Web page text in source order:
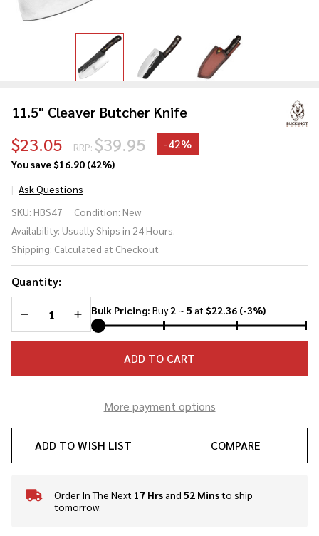
11.5" Cleaver Butcher Knife
$23.05 RRP: $39.95 -42%
You save$16.90 (42%)
Ask Questions
Cleaver
Butcher
Knife
SKU: HBS47 Condition: New
Availability: Usually Ships in 24 Hours.
Shipping: Calculated at Checkout
Quantity:
DECREASE QUANTITY OF UNDEFINED
INCREASE QUANTITY OF UNDEFINED
Bulk Pricing: Buy2 ~ 5 at $22.36 (-3%)
ADD TO CART
More payment options
ADD TO WISH LIST COMPARE
In
Stock
Order In The Next 17 Hrsand 52 Minsto ship
tomorrow.